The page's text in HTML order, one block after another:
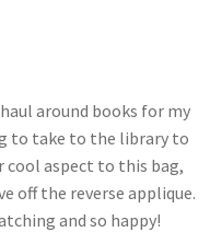
around books for my
to take to the library to
aspect to this bag,
off the reverse applique.
and so happy!